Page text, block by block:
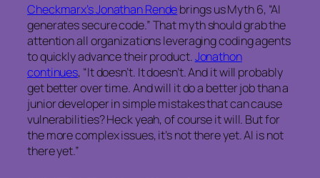
Checkmarx’s Jonathan Rendebrings us Myth 6, “AI
generates secure code.” That myth should grab the
attention all organizations leveraging coding agents
to quickly advance their product.Jonathon
continues, “It doesn’t. It doesn’t. And it will probably
get better over time. And will it do a better job than a
junior developer in simple mistakes that can cause
vulnerabilities? Heck yeah, of course it will. But for
the more complex issues, it’s not there yet. AI is not
there yet.”